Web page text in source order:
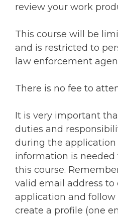
review your work
This course will be
and is restricted to
law enforcement
There is no fee to
It is very important
duties and
during the application
information is
this course.
valid email address
application and
create a profile (one